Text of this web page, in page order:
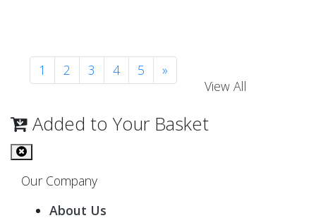
1 2 3 4 5
»
View All
Added to Your Basket
Our Company
About Us